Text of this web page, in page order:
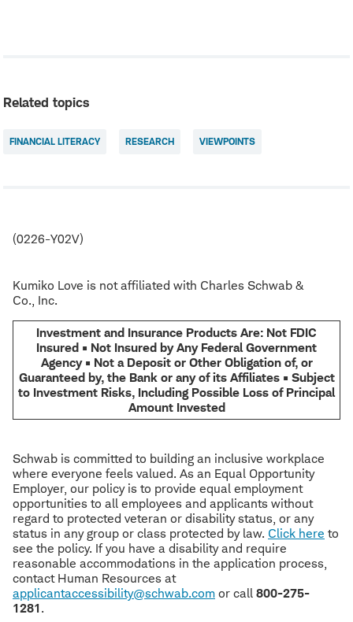
Related topics
FINANCIAL LITERACY RESEARCH VIEWPOINTS
(0226-Y02V)
Kumiko Love is not affiliated with Charles Schwab &
Co., Inc.
Investment and Insurance Products Are: Not FDIC
Insured • Not Insured by Any Federal Government
Agency • Not a Deposit or Other Obligation of, or
Guaranteed by, the Bank or any of its Affiliates • Subject
to Investment Risks, Including Possible Loss of Principal
Amount Invested
Schwab is committed to building an inclusive workplace
where everyone feels valued. As an Equal Opportunity
Employer, our policy is to provide equal employment
opportunities to all employees and applicants without
regard to protected veteran or disability status, or any
status in any group or class protected by law. Click here to
see the policy. If you have a disability and require
reasonable accommodations in the application process,
contact Human Resources at
applicantaccessibility@schwab.com or call 800-275-
1281.